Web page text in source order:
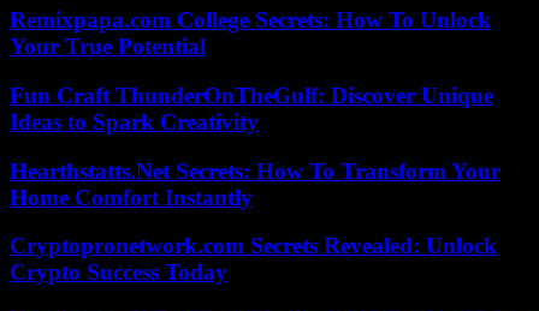
Remixpapa.com College Secrets: How To Unlock
Your True Potential
Fun Craft ThunderOnTheGulf: Discover Unique
Ideas to Spark Creativity
Hearthstatts.Net Secrets: How To Transform Your
Home Comfort Instantly
Cryptopronetwork.com Secrets Revealed: Unlock
Crypto Success Today